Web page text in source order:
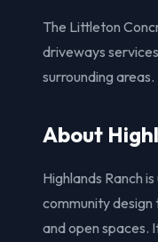
The Littleton
driveways
surrounding areas.
About
Highlands Ranch
community
and open spaces.